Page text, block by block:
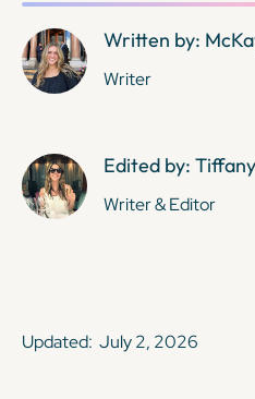
Written by:
Writer
Edited by:
Writer & Editor
Updated: July 2, 2026